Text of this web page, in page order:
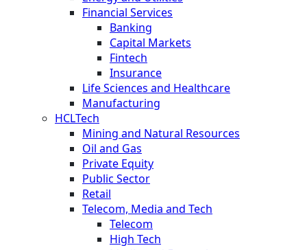
Financial Services
Banking
Capital Markets
Fintech
Insurance
Life Sciences and Healthcare
Manufacturing
HCLTech
Mining and Natural Resources
Oil and Gas
Private Equity
Public Sector
Retail
Telecom, Media and Tech
Telecom
High Tech